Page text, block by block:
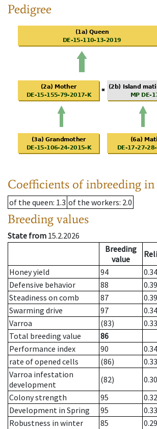
Pedigree
Coefficients of inbreeding in
of the queen: 1.3 of the workers: 2.0
Breeding values
State from 15.2.2026
Breeding
value
Honey yield
94 0.34
Defensive behavior
88 0.39
Steadiness on comb
87 0.39
Swarming drive
97 0.34
Varroa
(83) 0.33
Total breeding value
86
Performance index
90
0.34
rate of opened cells
(86)
0.33
Varroa infestation
development
(82)
0.30
Colony strength
95
0.32
Development in Spring
95
0.33
Robustness in winter
85
0.29